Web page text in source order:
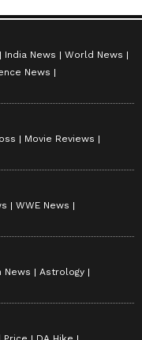
India News
World News
News
Movie Reviews
WWE News
News
Astrology